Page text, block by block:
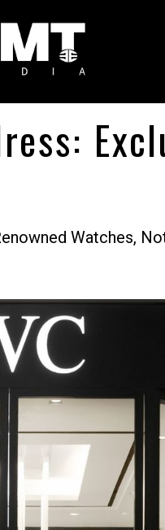
Watches,